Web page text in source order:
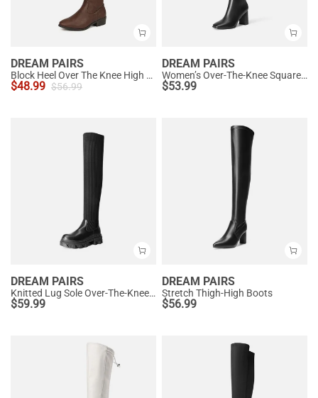
DREAM PAIRS
Block Heel Over The Knee High Boots
$48.99 $56.99
DREAM PAIRS
Women’s Over-The-Knee Square-Toe Boots
$53.99
DREAM PAIRS
Knitted Lug Sole Over-The-Knee Boots
$59.99
DREAM PAIRS
Stretch Thigh-High Boots
$56.99